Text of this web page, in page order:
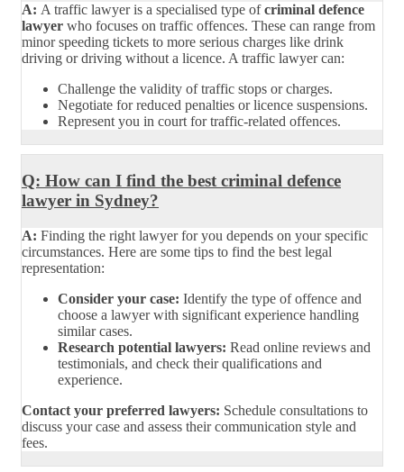
A: A traffic lawyer is a specialised type ofcriminal defence
lawyer who focuses on traffic offences. These can range from
minor speeding tickets to more serious charges like drink
driving or driving without a licence. A traffic lawyer can:
Challenge the validity of traffic stops or charges.
Negotiate for reduced penalties or licence suspensions.
Represent you in court for traffic-related offences.
Q: How can I find the best criminal defence
lawyer in Sydney?
A: Finding the right lawyer for you depends on your specific
circumstances. Here are some tips to find the best legal
representation:
Consider your case: Identify the type of offence and
choose a lawyer with significant experience handling
similar cases.
Research potential lawyers: Read online reviews and
testimonials, and check their qualifications and
experience.
Contact your preferred lawyers: Schedule consultations to
discuss your case and assess their communication style and
fees.